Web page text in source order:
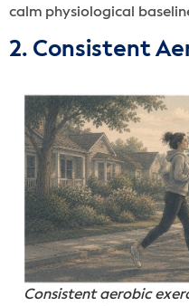
calm physiological
2. Consistent
Consistent aerobic